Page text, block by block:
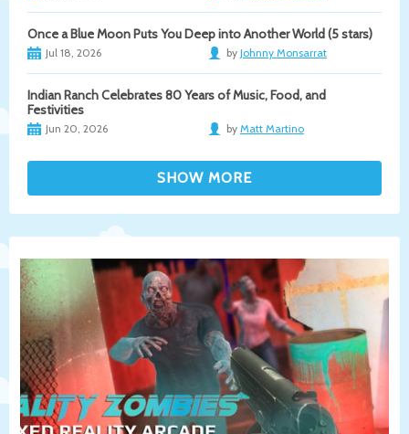
Once a Blue Moon Puts You Deep into Another World (5 stars)
Jul 18, 2026 by Johnny Monsarrat
Indian Ranch Celebrates 80 Years of Music, Food, and
Festivities
Jun 20, 2026 by Matt Martino